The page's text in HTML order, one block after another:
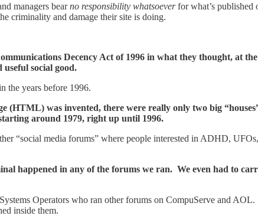
managers bearno responsibility whatsoeverfor what’s published
criminality and damage their site is doing.
Decency Act of 1996 in what they thought, at
social good.
the years before 1996.
(HTML) was invented, there were really only two big
around 1979, right up until 1996.
“social media forums” where people interested in ADHD,
happened in any of the forums we ran. We even had to
Operators who ran other forums on CompuServe and
inside them.